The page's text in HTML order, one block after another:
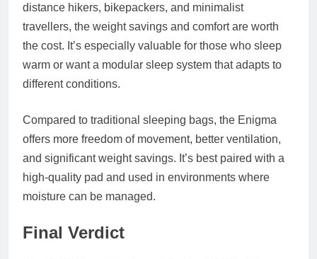
distance hikers, bikepackers, and minimalist
travellers, the weight savings and comfort are worth
the cost. It’s especially valuable for those who sleep
warm or want a modular sleep system that adapts to
different conditions.
Compared to traditional sleeping bags, the Enigma
offers more freedom of movement, better ventilation,
and significant weight savings. It’s best paired with a
high-quality pad and used in environments where
moisture can be managed.
Final Verdict